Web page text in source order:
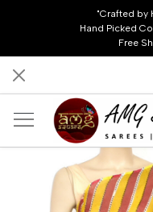
"Crafted by
Hand Picked
Free